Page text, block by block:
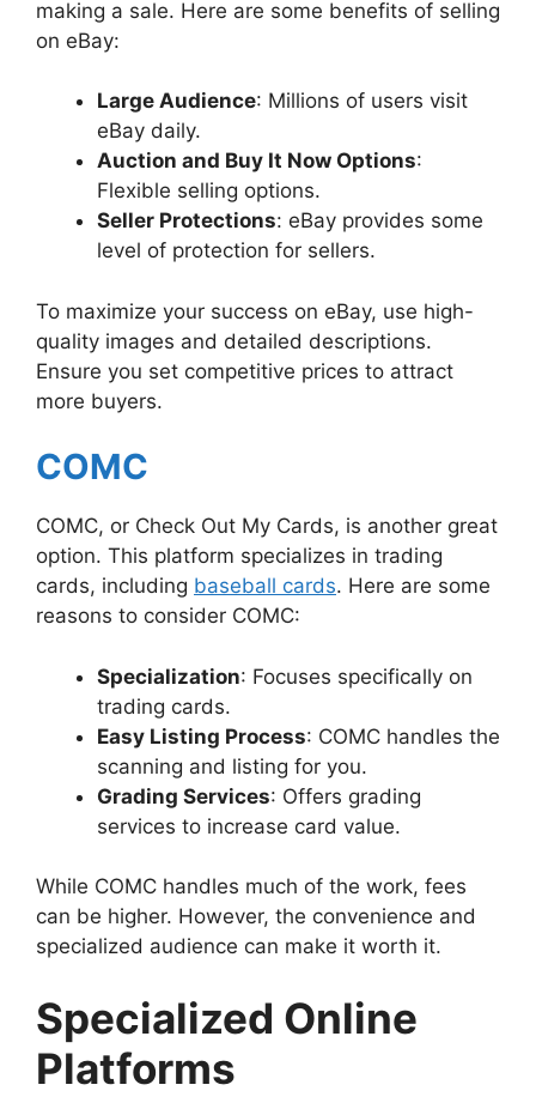
making a sale. Here are some benefits of selling
on eBay:
Large Audience: Millions of users visit
eBay daily.
Auction and Buy It Now Options:
Flexible selling options.
Seller Protections: eBay provides some
level of protection for sellers.
To maximize your success on eBay, use high-
quality images and detailed descriptions.
Ensure you set competitive prices to attract
more buyers.
COMC
COMC, or Check Out My Cards, is another great
option. This platform specializes in trading
cards, including baseball cards. Here are some
reasons to consider COMC:
Specialization: Focuses specifically on
trading cards.
Easy Listing Process: COMC handles the
scanning and listing for you.
Grading Services: Offers grading
services to increase card value.
While COMC handles much of the work, fees
can be higher. However, the convenience and
specialized audience can make it worth it.
Specialized Online
Platforms